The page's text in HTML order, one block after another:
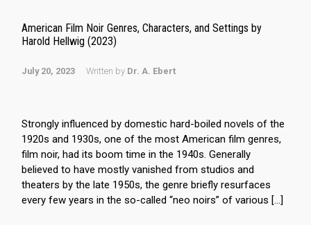
American Film Noir Genres, Characters, and Settings by
Harold Hellwig (2023)
July 20, 2023 Written by Dr. A. Ebert
Strongly influenced by domestic hard-boiled novels of the
1920s and 1930s, one of the most American film genres,
film noir, had its boom time in the 1940s. Generally
believed to have mostly vanished from studios and
theaters by the late 1950s, the genre briefly resurfaces
every few years in the so-called “neo noirs” of various […]